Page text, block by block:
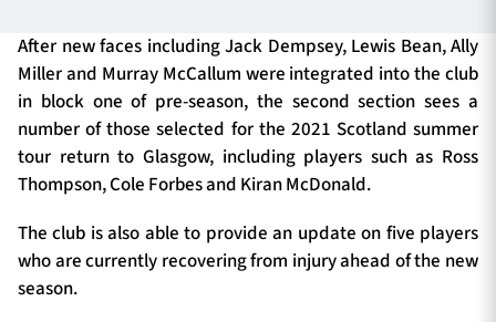
TICKETS HOSPITALITY
1872 CUP SHOP
SEASON TICKETS
Contact Us
After new faces including Jack Dempsey, Lewis Bean, Ally
Miller and Murray McCallum were integrated into the club
in block one of pre-season, the second section sees a
number of those selected for the 2021 Scotland summer
tour return to Glasgow, including players such as Ross
Thompson, Cole Forbes and Kiran McDonald.
The club is also able to provide an update on five players
who are currently recovering from injury ahead of the new
season.